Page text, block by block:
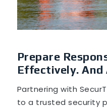
Prepare
Effectively. And
Partnering with
to a trusted security